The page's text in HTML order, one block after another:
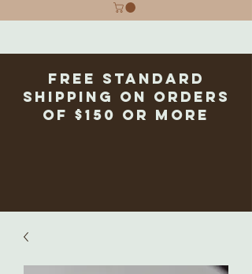
Free Standard
Shipping on Orders
of $150 or more